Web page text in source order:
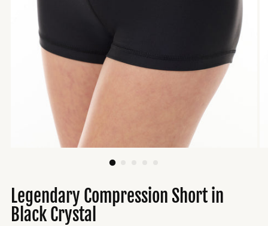
Legendary Compression Short in
Black Crystal